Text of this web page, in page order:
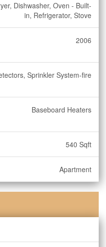
Dishwasher, Oven - Built-
in, Refrigerator, Stove
2006
Sprinkler System-fire
Baseboard Heaters
540 Sqft
Apartment